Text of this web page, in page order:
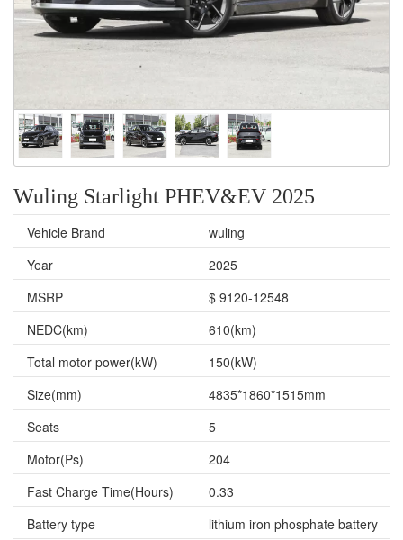
Wuling Starlight PHEV&EV 2025
Vehicle Brand
wuling
Year
2025
MSRP
$ 9120-12548
NEDC(km)
610(km)
Total motor power(kW)
150(kW)
Size(mm)
4835*1860*1515mm
Seats
5
Motor(Ps)
204
Fast Charge Time(Hours)
0.33
Battery type
lithium iron phosphate battery